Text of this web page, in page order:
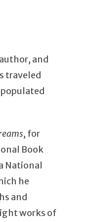
and
traveled
, for
Book
National
he
and
works of